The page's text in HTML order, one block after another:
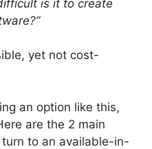
is it to create
yet not cost-
an option like this,
are the 2 main
to an available-in-